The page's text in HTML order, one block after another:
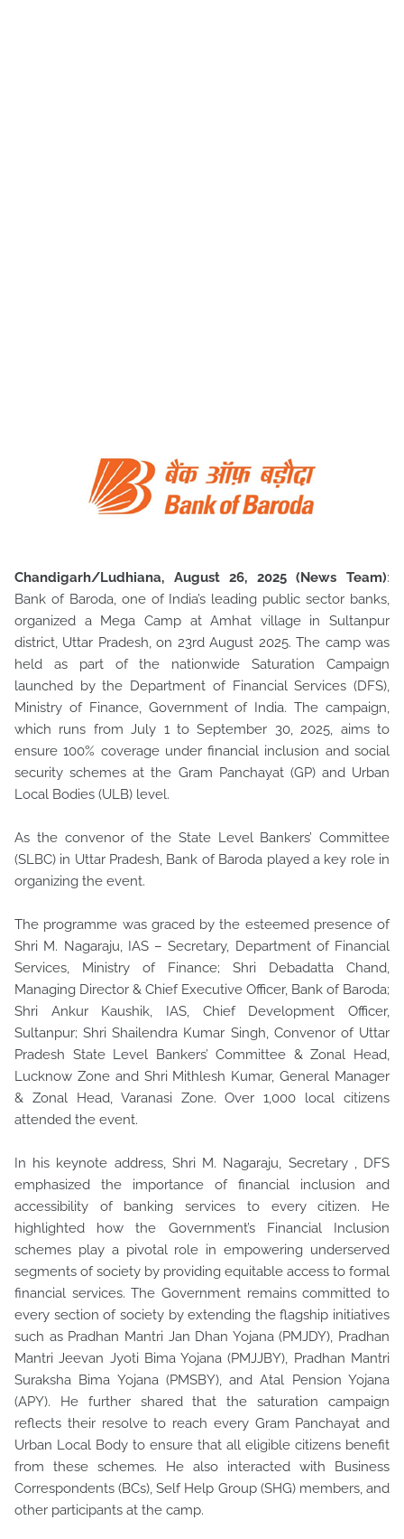
Chandigarh/Ludhiana, August 26, 2025 (News Team):
Bank of Baroda, one of India’s leading public sector banks,
organized a Mega Camp at Amhat village in Sultanpur
district, Uttar Pradesh, on 23rd August 2025. The camp was
held as part of the nationwide Saturation Campaign
launched by the Department of Financial Services (DFS),
Ministry of Finance, Government of India. The campaign,
which runs from July 1 to September 30, 2025, aims to
ensure 100% coverage under financial inclusion and social
security schemes at the Gram Panchayat (GP) and Urban
Local Bodies (ULB) level.
As the convenor of the State Level Bankers’ Committee
(SLBC) in Uttar Pradesh, Bank of Baroda played a key role in
organizing the event.
The programme was graced by the esteemed presence of
Shri M. Nagaraju, IAS – Secretary, Department of Financial
Services, Ministry of Finance; Shri Debadatta Chand,
Managing Director & Chief Executive Officer, Bank of Baroda;
Shri Ankur Kaushik, IAS, Chief Development Officer,
Sultanpur; Shri Shailendra Kumar Singh, Convenor of Uttar
Pradesh State Level Bankers’ Committee & Zonal Head,
Lucknow Zone and Shri Mithlesh Kumar, General Manager
& Zonal Head, Varanasi Zone. Over 1,000 local citizens
attended the event.
In his keynote address, Shri M. Nagaraju, Secretary , DFS
emphasized the importance of financial inclusion and
accessibility of banking services to every citizen. He
highlighted how the Government’s Financial Inclusion
schemes play a pivotal role in empowering underserved
segments of society by providing equitable access to formal
financial services. The Government remains committed to
every section of society by extending the flagship initiatives
such as Pradhan Mantri Jan Dhan Yojana (PMJDY), Pradhan
Mantri Jeevan Jyoti Bima Yojana (PMJJBY), Pradhan Mantri
Suraksha Bima Yojana (PMSBY), and Atal Pension Yojana
(APY). He further shared that the saturation campaign
reflects their resolve to reach every Gram Panchayat and
Urban Local Body to ensure that all eligible citizens benefit
from these schemes. He also interacted with Business
Correspondents (BCs), Self Help Group (SHG) members, and
other participants at the camp.